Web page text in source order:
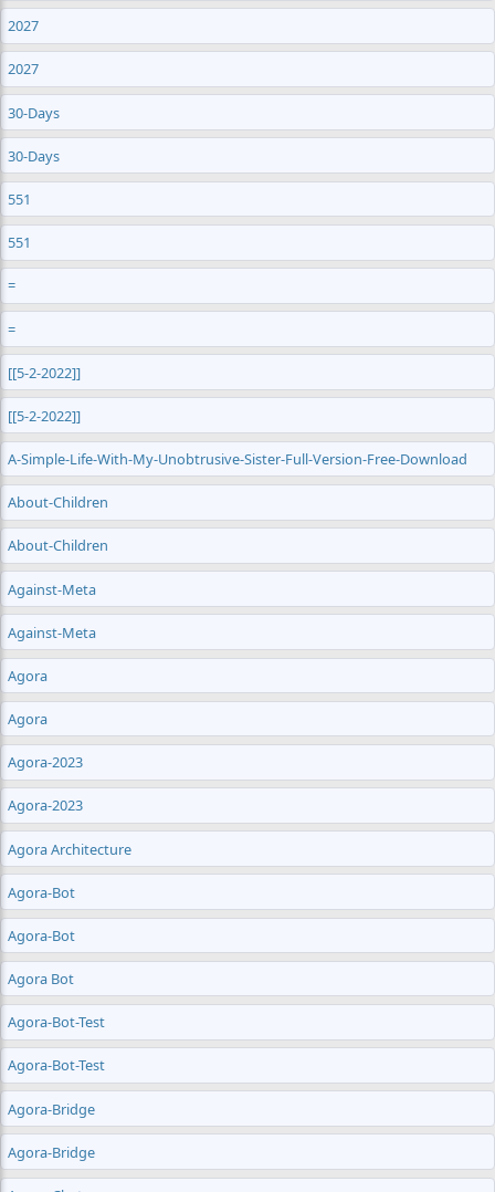
2027
2027
30-Days
30-Days
551
551
=
=
[[5-2-2022]]
[[5-2-2022]]
A-Simple-Life-With-My-Unobtrusive-Sister-Full-Version-Free-Download
About-Children
About-Children
Against-Meta
Against-Meta
Agora
Agora
Agora-2023
Agora-2023
Agora Architecture
Agora-Bot
Agora-Bot
Agora Bot
Agora-Bot-Test
Agora-Bot-Test
Agora-Bridge
Agora-Bridge